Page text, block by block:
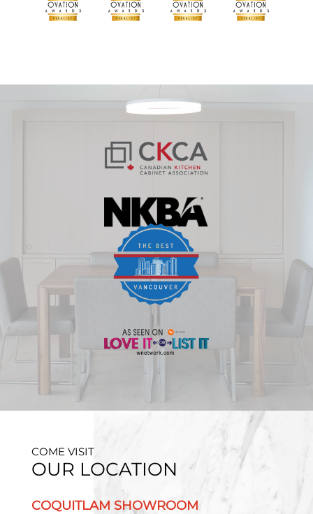
COME VISIT
OUR LOCATION
COQUITLAM SHOWROOM